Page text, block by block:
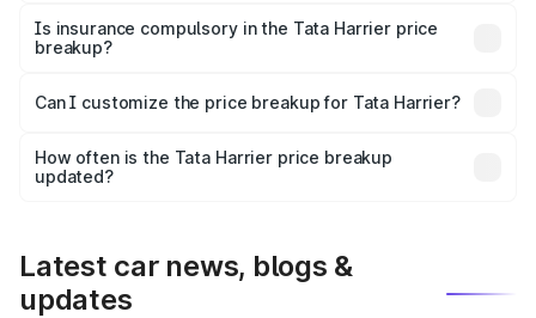
charges, taxes, and insurance costs.
Is insurance compulsory in the Tata Harrier price
breakup?
Yes, at least third-party insurance is mandatory in India,
and it is included in the on-road price breakup.
Can I customize the price breakup for Tata Harrier?
accessories, or different insurance plans, which will adjust
the final breakup.
How often is the Tata Harrier price breakup
updated?
Latest car news, blogs &
updates